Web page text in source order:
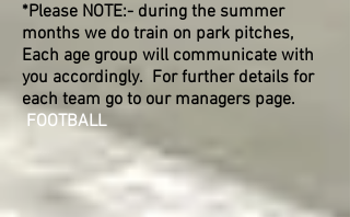
*Please NOTE:- during the summer
months we do train on park pitches,
Each age group will communicate with
you accordingly. For further details for
each team go to our managers page.
FOOTBALL